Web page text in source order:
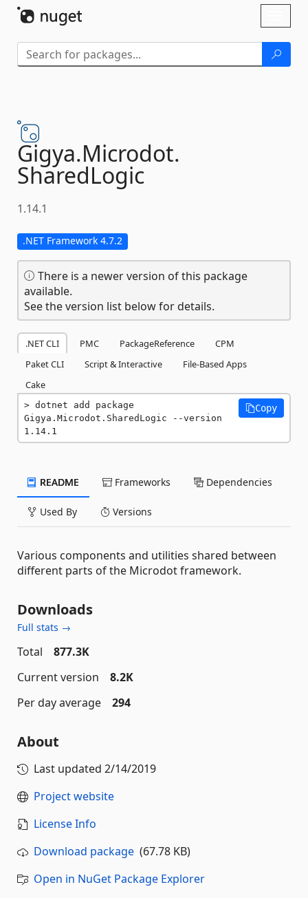
Gigya.Microdot.
SharedLogic
1.14.1
.NET Framework 4.7.2
There is a newer version of this package
available.
See the version list below for details.
.NET CLI PMC PackageReference
CPM
Paket CLI
Script & Interactive
File-Based Apps
Cake
dotnet add package
Gigya.Microdot.SharedLogic --version
1.14.1
Copy
README Frameworks Dependencies
Used By Versions
Various components and utilities shared between
different parts of the Microdot framework.
Downloads
Full stats →
Total
877.3K
Current version
8.2K
Per day average
294
About
Last updated 2/14/2019
Project website
License Info
Download package (67.78 KB)
Open in NuGet Package Explorer